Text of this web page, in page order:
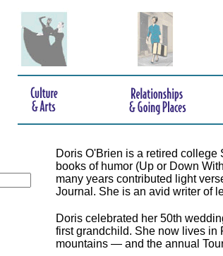
Doris O'Brien is a retired
books of humor (Up or Down
many years contributed light
Journal. She is an avid writer of
Doris celebrated her 50th
first grandchild. She now lives in
mountains — and the annual